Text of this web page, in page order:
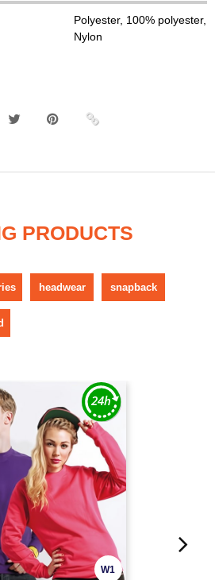
Polyester, 100% polyester,
Nylon
PRODUCTS
headwear snapback
W1